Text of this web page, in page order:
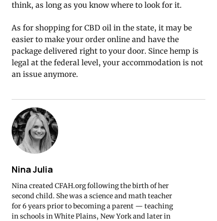
think, as long as you know where to look for it.
As for shopping for CBD oil in the state, it may be
easier to make your order online and have the
package delivered right to your door. Since hemp is
legal at the federal level, your accommodation is not
an issue anymore.
Nina Julia
Nina created CFAH.org following the birth of her
second child. She was a science and math teacher
for 6 years prior to becoming a parent — teaching
in schools in White Plains, New York and later in